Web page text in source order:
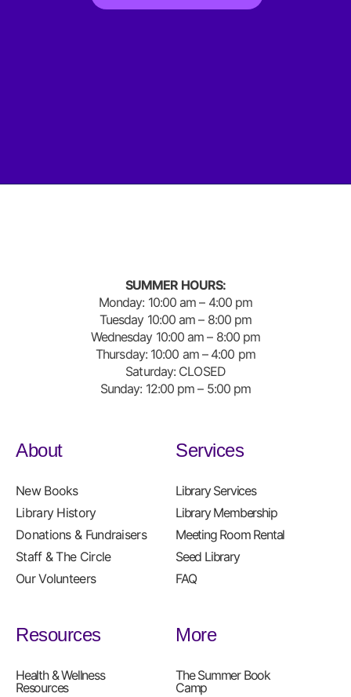
SUMMER HOURS:
Monday: 10:00 am – 4:00 pm
Tuesday 10:00 am – 8:00 pm
Wednesday 10:00 am – 8:00 pm
Thursday: 10:00 am – 4:00 pm
Saturday: CLOSED
Sunday: 12:00 pm – 5:00 pm
About
New Books
Library History
Donations & Fundraisers
Staff & The Circle
Our Volunteers
Services
Library Services
Library Membership
Meeting Room Rental
Seed Library
FAQ
Resources
Health & Wellness
Resources
More
The Summer Book
Camp